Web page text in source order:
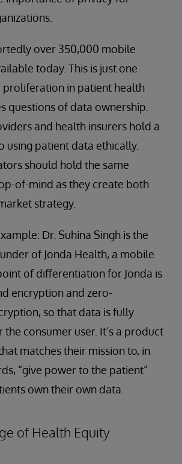
over 350,000 mobile
today. This is just one
proliferation in patient health
questions of data ownership.
and health insurers hold a
using patient data ethically.
should hold the same
of-mind as they create both
strategy.
Dr. Suhina Singh is the
of Jonda Health, a mobile
of differentiation for Jonda is
encryption and zero-
so that data is fully
consumer user. It’s a product
matches their mission to, in
“give power to the patient”
own their own data.
of Health Equity